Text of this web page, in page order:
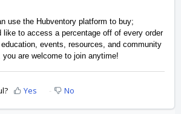
use the Hubventory platform to buy;
like to access a percentage off of every order
events, resources, and community
are welcome to join anytime!
Yes No